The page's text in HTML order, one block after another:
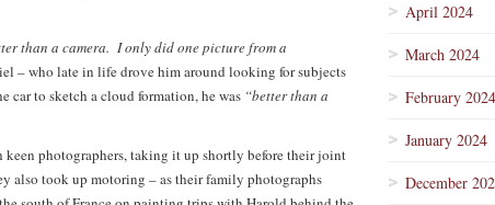
than a camera. I only did one picture from a
– who late in life drove him around looking for subjects
car to sketch a cloud formation, he was “better than a
keen photographers, taking it up shortly before their joint
also took up motoring – as their family photographs
April 2024
March 2024
February 2024
January 2024
December